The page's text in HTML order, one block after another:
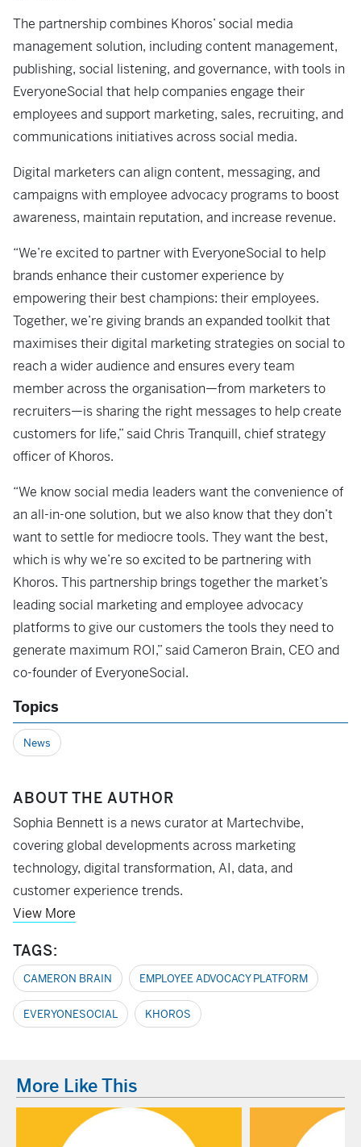
The partnership combines Khoros’ social media
management solution, including content management,
publishing, social listening, and governance, with tools in
EveryoneSocial that help companies engage their
employees and support marketing, sales, recruiting, and
communications initiatives across social media.
Digital marketers can align content, messaging, and
campaigns with employee advocacy programs to boost
awareness, maintain reputation, and increase revenue.
“We’re excited to partner with EveryoneSocial to help
brands enhance their customer experience by
empowering their best champions: their employees.
Together, we’re giving brands an expanded toolkit that
maximises their digital marketing strategies on social to
reach a wider audience and ensures every team
member across the organisation—from marketers to
recruiters—is sharing the right messages to help create
customers for life,” said Chris Tranquill, chief strategy
officer of Khoros.
“We know social media leaders want the convenience of
an all-in-one solution, but we also know that they don’t
want to settle for mediocre tools. They want the best,
which is why we’re so excited to be partnering with
Khoros. This partnership brings together the market’s
leading social marketing and employee advocacy
platforms to give our customers the tools they need to
generate maximum ROI,” said Cameron Brain, CEO and
co-founder of EveryoneSocial.
Topics
News
ABOUT THE AUTHOR
Sophia Bennett is a news curator at Martechvibe,
covering global developments across marketing
technology, digital transformation, AI, data, and
customer experience trends.
View More
TAGS:
CAMERON BRAIN EMPLOYEE ADVOCACY PLATFORM
EVERYONESOCIAL KHOROS
More Like This